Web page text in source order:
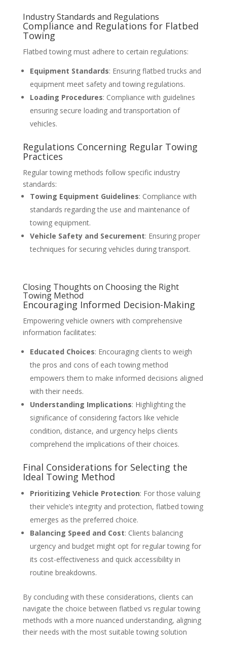
Industry Standards and Regulations
Compliance and Regulations for Flatbed
Towing
Flatbed towing must adhere to certain regulations:
Equipment Standards: Ensuring flatbed trucks and
equipment meet safety and towing regulations.
Loading Procedures: Compliance with guidelines
ensuring secure loading and transportation of
vehicles.
Regulations Concerning Regular Towing
Practices
Regular towing methods follow specific industry
standards:
Towing Equipment Guidelines: Compliance with
standards regarding the use and maintenance of
towing equipment.
Vehicle Safety and Securement: Ensuring proper
techniques for securing vehicles during transport.
Closing Thoughts on Choosing the Right
Towing Method
Encouraging Informed Decision-Making
Empowering vehicle owners with comprehensive
information facilitates:
Educated Choices: Encouraging clients to weigh
the pros and cons of each towing method
empowers them to make informed decisions aligned
with their needs.
Understanding Implications: Highlighting the
significance of considering factors like vehicle
condition, distance, and urgency helps clients
comprehend the implications of their choices.
Final Considerations for Selecting the
Ideal Towing Method
Prioritizing Vehicle Protection: For those valuing
their vehicle’s integrity and protection, flatbed towing
emerges as the preferred choice.
Balancing Speed and Cost: Clients balancing
urgency and budget might opt for regular towing for
its cost-effectiveness and quick accessibility in
routine breakdowns.
By concluding with these considerations, clients can
navigate the choice between flatbed vs regular towing
methods with a more nuanced understanding, aligning
their needs with the most suitable towing solution